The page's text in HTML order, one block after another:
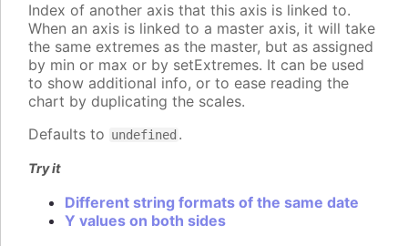
Index of another axis that this axis is linked to.
When an axis is linked to a master axis, it will take
the same extremes as the master, but as assigned
by min or max or by setExtremes. It can be used
to show additional info, or to ease reading the
chart by duplicating the scales.
Defaults to undefined .
Try it
Different string formats of the same date
Y values on both sides